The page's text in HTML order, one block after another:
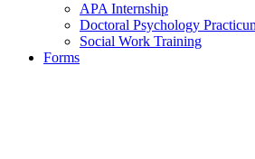
APA Internship
Doctoral Psychology
Social Work Training
Forms